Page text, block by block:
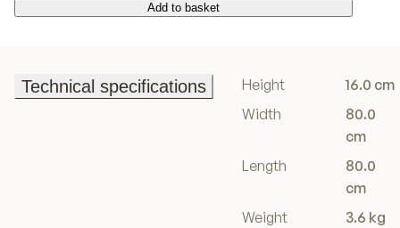
Add to basket
Add to basket
Technical specifications
Height
16.0 cm
Width
80.0
cm
Length
80.0
cm
Weight
3.6 kg